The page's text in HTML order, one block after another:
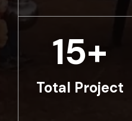
Total Project
15+